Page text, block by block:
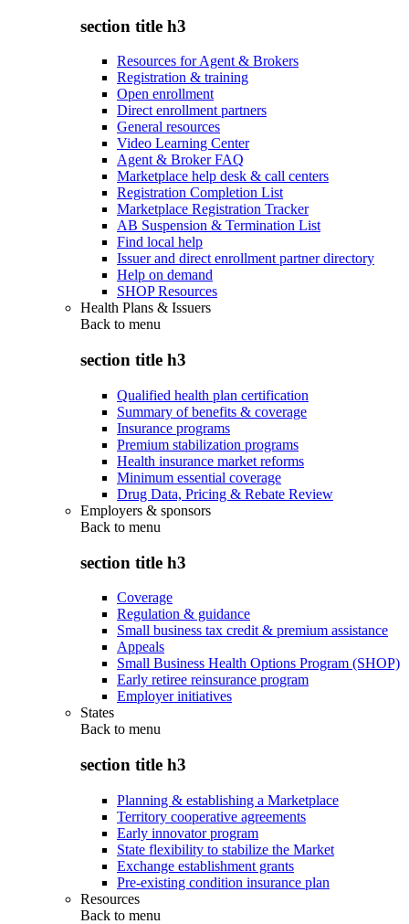
section title h3
Resources for Agent & Brokers
Registration & training
Open enrollment
Direct enrollment partners
General resources
Video Learning Center
Agent & Broker FAQ
Marketplace help desk & call centers
Registration Completion List
Marketplace Registration Tracker
AB Suspension & Termination List
Find local help
Issuer and direct enrollment partner directory
Help on demand
SHOP Resources
Health Plans & Issuers
Back to menu
section title h3
Qualified health plan certification
Summary of benefits & coverage
Insurance programs
Premium stabilization programs
Health insurance market reforms
Minimum essential coverage
Drug Data, Pricing & Rebate Review
Employers & sponsors
Back to menu
section title h3
Coverage
Regulation & guidance
Small business tax credit & premium assistance
Appeals
Small Business Health Options Program (SHOP)
Early retiree reinsurance program
Employer initiatives
States
Back to menu
section title h3
Planning & establishing a Marketplace
Territory cooperative agreements
Early innovator program
State flexibility to stabilize the Market
Exchange establishment grants
Pre-existing condition insurance plan
Resources
Back to menu